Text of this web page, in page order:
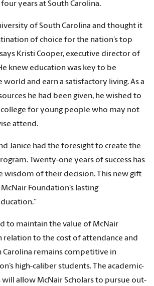
years at South Carolina.
of South Carolina and thought it
of choice for the nation’s top
Kristi Cooper, executive director of
knew education was key to be
and earn a satisfactory living. As a
he had been given, he wished to
for young people who may not
attend.
Janice had the foresight to create the
Twenty-one years of success has
wisdom of their decision. This new gift
Foundation’s lasting
to maintain the value of McNair
relation to the cost of attendance and
Carolina remains competitive in
high-caliber students. The academic-
allow McNair Scholars to pursue out-